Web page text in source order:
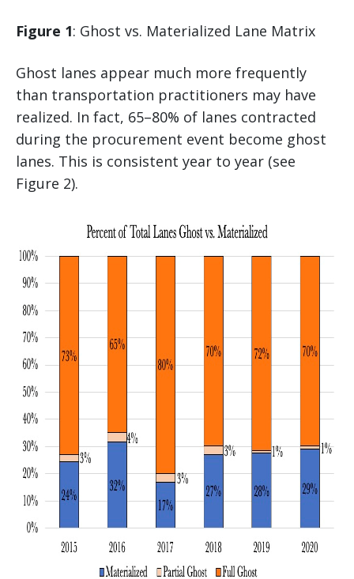
Figure 1: Ghost vs. Materialized Lane Matrix
Ghost lanes appear much more frequently
than transportation practitioners may have
realized. In fact, 65–80% of lanes contracted
during the procurement event become ghost
lanes. This is consistent year to year (see
Figure 2).